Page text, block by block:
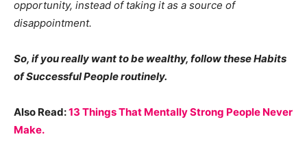
opportunity, instead of taking it as a source of
disappointment.
So, if you really want to be wealthy, follow these Habits
of Successful People routinely.
Also Read:13 Things That Mentally Strong People Never
Make.